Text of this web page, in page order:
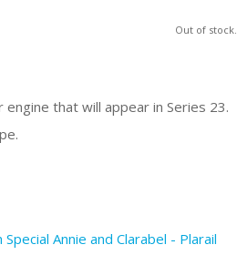
Out of stock.
engine that will appear in Series 23.